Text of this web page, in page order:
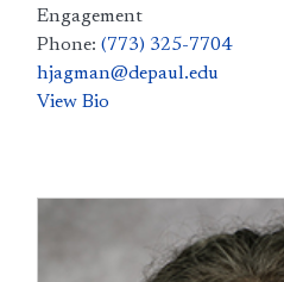
Engagement
Phone: (773) 325-7704
hjagman@depaul.edu
View Bio